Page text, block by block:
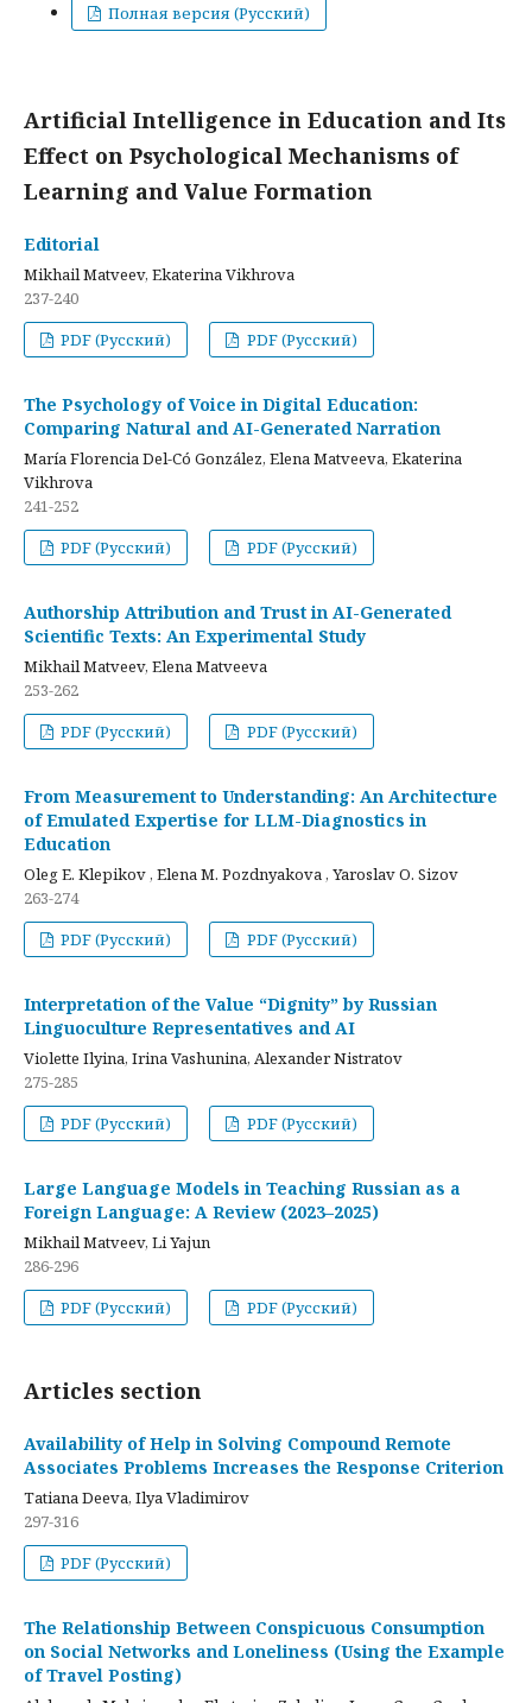
Полная версия (Русский)
Artificial Intelligence in Education and Its
Effect on Psychological Mechanisms of
Learning and Value Formation
Editorial
Mikhail Matveev, Ekaterina Vikhrova
237-240
PDF (Русский)
PDF (Русский)
The Psychology of Voice in Digital Education:
Comparing Natural and AI-Generated Narration
María Florencia Del-Có González, Elena Matveeva, Ekaterina
Vikhrova
241-252
PDF (Русский)
PDF (Русский)
Authorship Attribution and Trust in AI-Generated
Scientific Texts: An Experimental Study
Mikhail Matveev, Elena Matveeva
253-262
PDF (Русский)
PDF (Русский)
From Measurement to Understanding: An Architecture
of Emulated Expertise for LLM-Diagnostics in
Education
Oleg E. Klepikov , Elena M. Pozdnyakova , Yaroslav O. Sizov
263-274
PDF (Русский)
PDF (Русский)
Interpretation of the Value “Dignity” by Russian
Linguoculture Representatives and AI
Violette Ilyina, Irina Vashunina, Alexander Nistratov
275-285
PDF (Русский)
PDF (Русский)
Large Language Models in Teaching Russian as a
Foreign Language: A Review (2023–2025)
Mikhail Matveev, Li Yajun
286-296
PDF (Русский)
PDF (Русский)
Articles section
Availability of Help in Solving Compound Remote
Associates Problems Increases the Response Criterion
Tatiana Deeva, Ilya Vladimirov
297-316
PDF (Русский)
The Relationship Between Conspicuous Consumption
on Social Networks and Loneliness (Using the Example
of Travel Posting)